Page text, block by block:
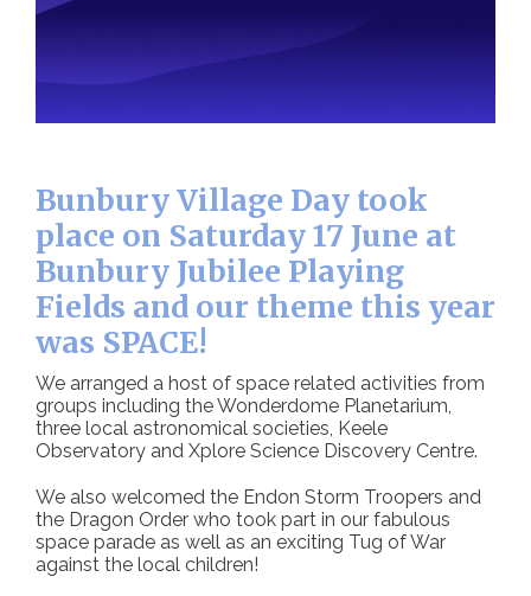
Bunbury Village Day took
place on Saturday 17 June at
Bunbury Jubilee Playing
Fields and our theme this year
was SPACE!
We arranged a host of space related activities from
groups including the Wonderdome Planetarium,
three local astronomical societies, Keele
Observatory and Xplore Science Discovery Centre.
We also welcomed the Endon Storm Troopers and
the Dragon Order who took part in our fabulous
space parade as well as an exciting Tug of War
against the local children!